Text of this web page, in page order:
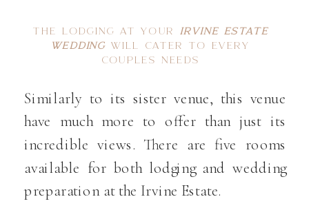
THE LODGING AT YOUR
IRVINE ESTATE
WEDDINGWILL CATER TO EVERY
COUPLES NEEDS
Similarly to its sister venue, this venue
have much more to offer than just its
incredible views. There are five rooms
available for both lodging and wedding
preparation at the Irvine Estate.